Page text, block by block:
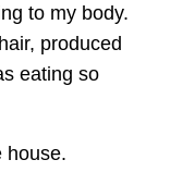
to my body.
produced
eating so
house.